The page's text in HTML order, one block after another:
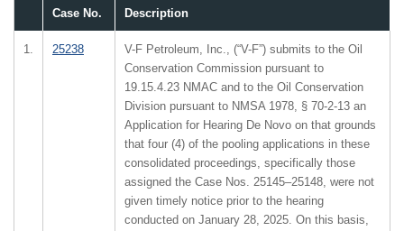
Case No. Description
1. 25238
V-F Petroleum, Inc., (“V-F”) submits to the Oil
Conservation Commission pursuant to
19.15.4.23 NMAC and to the Oil Conservation
Division pursuant to NMSA 1978, § 70-2-13 an
Application for Hearing De Novo on that grounds
that four (4) of the pooling applications in these
consolidated proceedings, specifically those
assigned the Case Nos. 25145–25148, were not
given timely notice prior to the hearing
conducted on January 28, 2025. On this basis,